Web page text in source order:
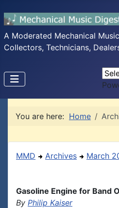
A Moderated Mechanical
Collectors, Technicians,
You are here: Home
MMD Archives March
Gasoline Engine for Band
By Philip Kaiser